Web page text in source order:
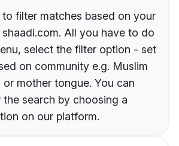
filter matches based on your
All you have to do
select the filter option - set
on community e.g. Muslim
or mother tongue. You can
search by choosing a
on our platform.